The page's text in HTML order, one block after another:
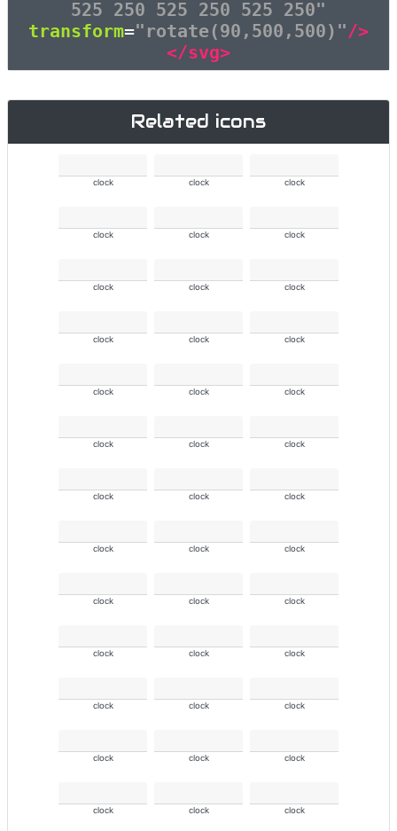
525 250 525 250 525 250"
transform="rotate(90,500,500)"/>
</svg>
Related icons
clock clock clock
clock clock clock
clock clock clock
clock clock clock
clock clock clock
clock clock clock
clock clock clock
clock clock clock
clock clock clock
clock clock clock
clock clock clock
clock clock clock
clock clock clock